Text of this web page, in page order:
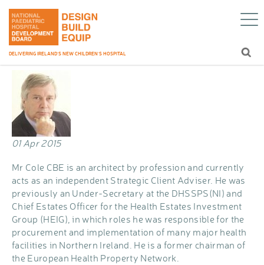
DELIVERING IRELAND’S NEW CHILDREN’S HOSPITAL
Home/ Blog/Mr John Cole CBE
Mr John Cole CBE
01 Apr 2015
Mr Cole CBE is an architect by profession and currently
acts as an independent Strategic Client Adviser. He was
previously an Under-Secretary at the DHSSPS(NI) and
Chief Estates Officer for the Health Estates Investment
Group (HEIG), in which roles he was responsible for the
procurement and implementation of many major health
facilities in Northern Ireland. He is a former chairman of
the European Health Property Network.